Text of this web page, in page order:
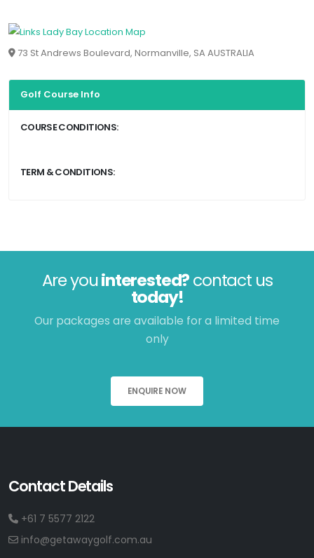
73 St Andrews Boulevard, Normanville, SA AUSTRALIA
Golf Course Info
COURSE CONDITIONS:
TERM & CONDITIONS:
Are youinterested?contact us
today!
Our packages are available for a limited time
only
ENQUIRE NOW
Contact Details
+61 7 5577 2122
info@getawaygolf.com.au